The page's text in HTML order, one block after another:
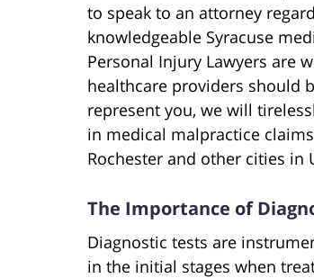
to speak to an attorney
knowledgeable Syracuse
Personal Injury Lawyers are
healthcare providers should
represent you, we will
in medical malpractice
Rochester and other cities in
The Importance of
Diagnostic tests are
in the initial stages when